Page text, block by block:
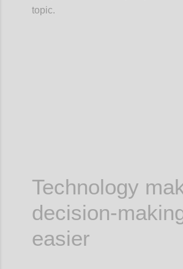
topic.
Technology
decision-
easier